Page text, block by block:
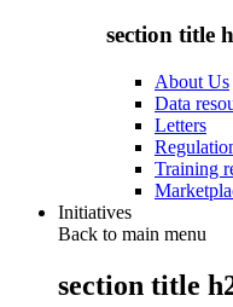
section title
About Us
Data
Letters
Training
Initiatives
Back to main menu
section title